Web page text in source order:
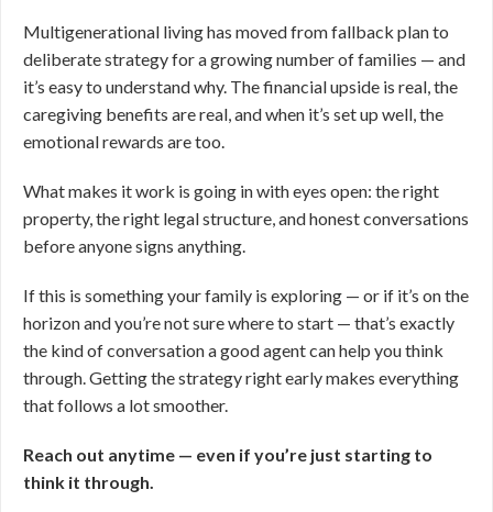
Multigenerational living has moved from fallback plan to
deliberate strategy for a growing number of families — and
it’s easy to understand why. The financial upside is real, the
caregiving benefits are real, and when it’s set up well, the
emotional rewards are too.
What makes it work is going in with eyes open: the right
property, the right legal structure, and honest conversations
before anyone signs anything.
If this is something your family is exploring — or if it’s on the
horizon and you’re not sure where to start — that’s exactly
the kind of conversation a good agent can help you think
through. Getting the strategy right early makes everything
that follows a lot smoother.
Reach out anytime — even if you’re just starting to
think it through.